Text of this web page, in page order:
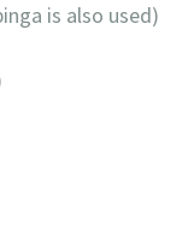
is also used)